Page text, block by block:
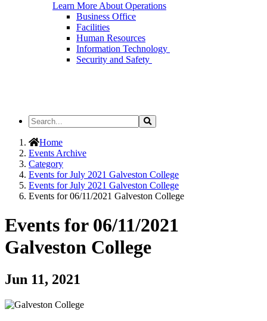
Learn More About Operations
Business Office
Facilities
Human Resources
Information Technology
Security and Safety
Search
the
Site
Search
Home
Events Archive
Category
Events for July 2021 Galveston College
Events for July 2021 Galveston College
Events for 06/11/2021 Galveston College
Events for 06/11/2021
Galveston College
Jun 11, 2021